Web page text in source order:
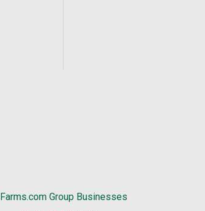
Farms.com Group Businesses